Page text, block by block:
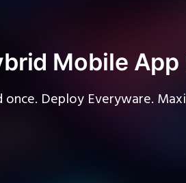
Mobile
once. Deploy Everyware.